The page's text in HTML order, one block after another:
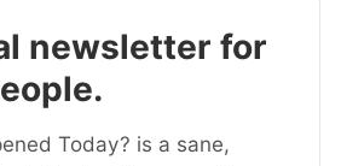
newsletter for
Today? is a sane,